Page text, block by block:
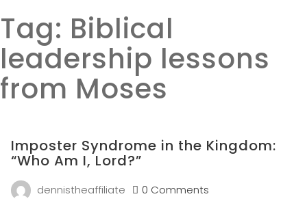
Tag: Biblical
leadership lessons
from Moses
Imposter Syndrome in the Kingdom:
“Who Am I, Lord?”
dennistheaffiliate 0 Comments